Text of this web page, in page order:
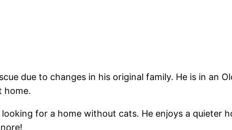
due to changes in his original family. He is in an
home.
for a home without cats. He enjoys a quieter